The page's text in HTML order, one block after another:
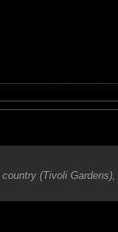
(Tivoli